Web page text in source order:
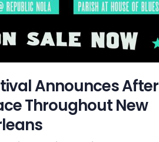
Announces After
Throughout New